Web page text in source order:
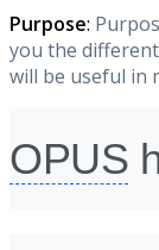
Purpose:
you the
will be useful in
OPUS